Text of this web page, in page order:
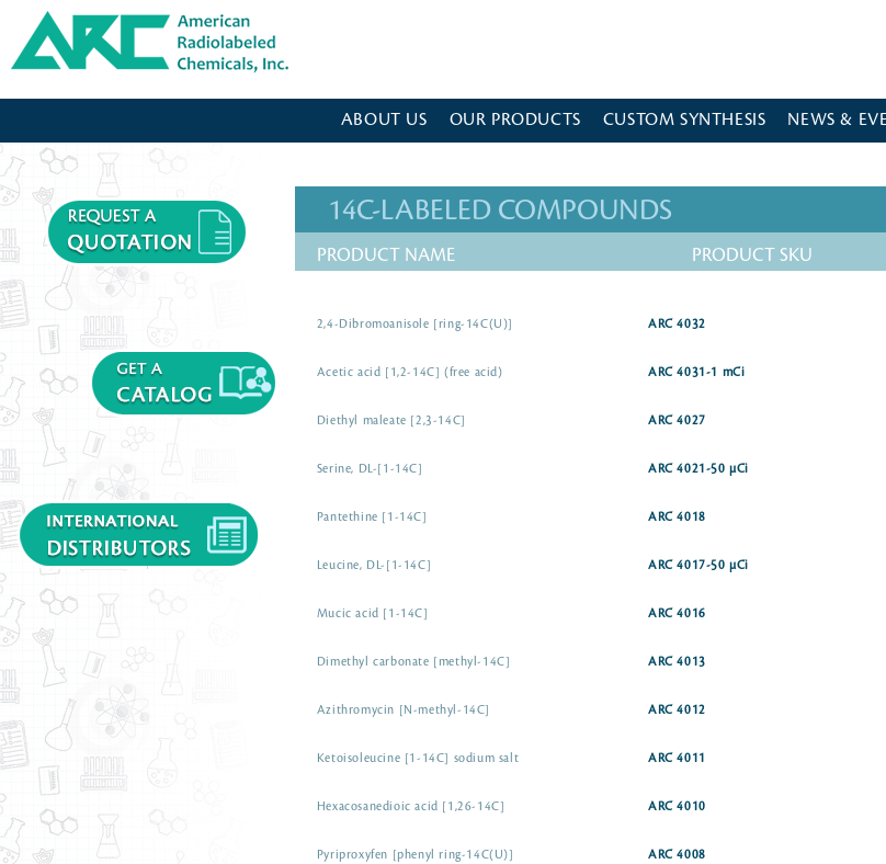
American Radiolabeled Chemicals - Home Page
ABOUT US OUR PRODUCTS CUSTOM SYNTHESIS NEWS &
14C-LABELED COMPOUNDS
PRODUCT NAME PRODUCT SKU
2,4-Dibromoanisole [ring-14C(U)] ARC 4032
Acetic acid [1,2-14C] (free acid) ARC 4031-1 mCi
Diethyl maleate [2,3-14C] ARC 4027
Serine, DL-[1-14C] ARC 4021-50 µCi
Pantethine [1-14C] ARC 4018
Leucine, DL-[1-14C] ARC 4017-50 µCi
Mucic acid [1-14C] ARC 4016
Dimethyl carbonate [methyl-14C] ARC 4013
Azithromycin [N-methyl-14C] ARC 4012
Ketoisoleucine [1-14C] sodium salt ARC 4011
Hexacosanedioic acid [1,26-14C] ARC 4010
Pyriproxyfen [phenyl ring-14C(U)] ARC 4008